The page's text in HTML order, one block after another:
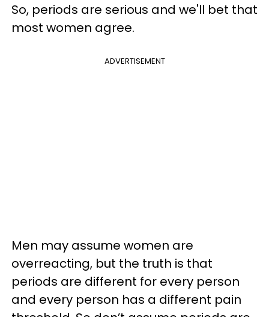
So, periods are serious and we'll bet that
most women agree.
ADVERTISEMENT
Men may assume women are
overreacting, but the truth is that
periods are different for every person
and every person has a different pain